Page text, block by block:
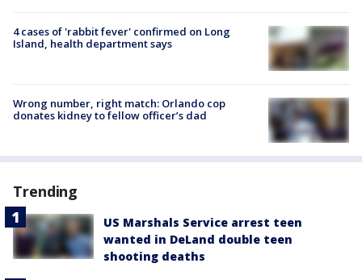
4 cases of 'rabbit fever' confirmed on Long
Island, health department says
Wrong number, right match: Orlando cop
donates kidney to fellow officer’s dad
Trending
US Marshals Service arrest teen
wanted in DeLand double teen
shooting deaths